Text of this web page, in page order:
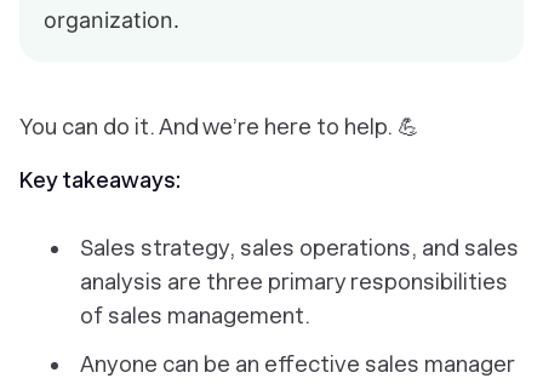
organization.
You can do it. And we’re here to help. 💪
Key takeaways:
Sales strategy, sales operations, and sales
analysis are three primary responsibilities
of sales management.
Anyone can be an effective sales manager